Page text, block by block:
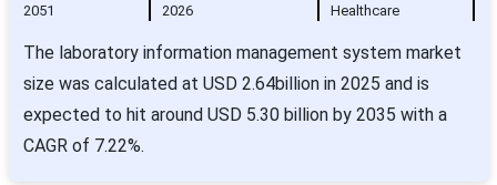
2051
2026
Healthcare
The laboratory information management system market
size was calculated at USD 2.64billion in 2025 and is
expected to hit around USD 5.30 billion by 2035 with a
CAGR of 7.22%.